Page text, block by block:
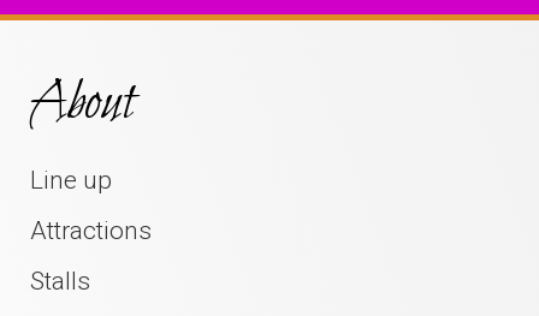
About
Line up
Attractions
Stalls